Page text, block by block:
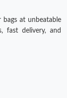
at unbeatable
fast delivery, and